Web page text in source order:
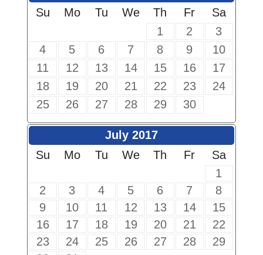
Su
Mo Tu We Th Fr
Sa
1
2
3
4
5 6 7 8 9
10
11
12 13 14 15 16
17
18
19 20 21 22 23
24
25
26 27 28 29 30
July 2017
Su
Mo Tu We Th Fr
Sa
1
2
3 4 5 6 7
8
9
10 11 12 13 14
15
16
17 18 19 20 21
22
23
24 25 26 27 28
29